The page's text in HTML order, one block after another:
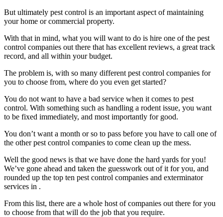
But ultimately pest control is an important aspect of maintaining
your home or commercial property.
With that in mind, what you will want to do is hire one of the pest
control companies out there that has excellent reviews, a great track
record, and all within your budget.
The problem is, with so many different pest control companies for
you to choose from, where do you even get started?
You do not want to have a bad service when it comes to pest
control. With something such as handling a rodent issue, you want
to be fixed immediately, and most importantly for good.
You don’t want a month or so to pass before you have to call one of
the other pest control companies to come clean up the mess.
Well the good news is that we have done the hard yards for you!
We’ve gone ahead and taken the guesswork out of it for you, and
rounded up the top ten pest control companies and exterminator
services in .
From this list, there are a whole host of companies out there for you
to choose from that will do the job that you require.